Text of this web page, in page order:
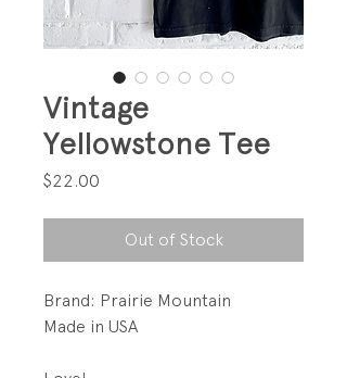
Vintage
Yellowstone Tee
$22.00
Out of Stock
Brand: Prairie Mountain
Made in USA